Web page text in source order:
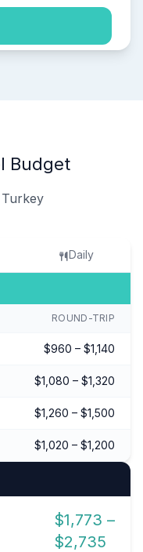
Budget
Daily
ROUND-TRIP
$960 – $1,140
$1,080 – $1,320
$1,260 – $1,500
$1,020 – $1,200
$1,773 –
$2,735